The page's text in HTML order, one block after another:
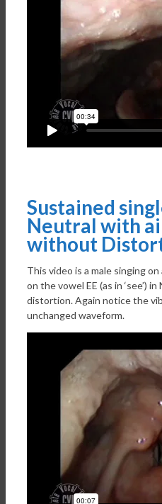
Sustained
Neutral with
without
This video is a male singing
on the vowel EE (as in ‘see’)
distortion. Again notice the
unchanged waveform.